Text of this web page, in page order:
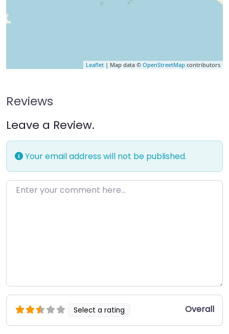
Leaflet | Map data © OpenStreetMap contributors
Reviews
Leave a Review.
Your email address will not be published.
Enter your comment here…
Select a rating Overall